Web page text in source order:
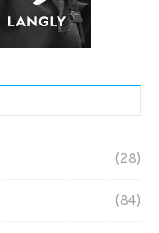
(28)
(84)